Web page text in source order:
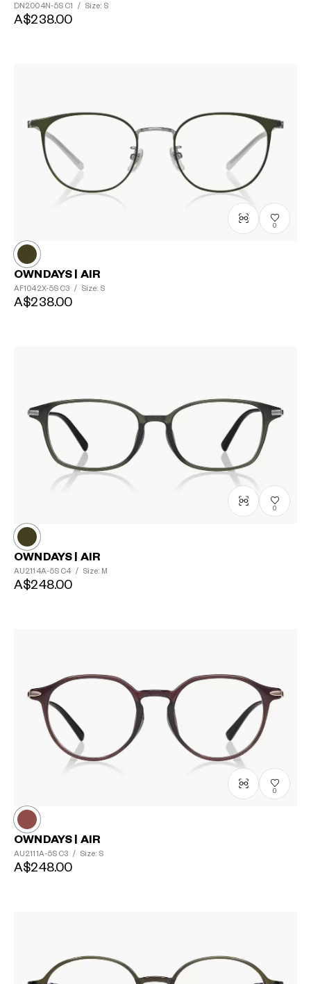
DN2004N-5S C1 / Size: S
A$238.00
0
OWNDAYS | AIR
AF1042X-5S C3 / Size: S
A$238.00
0
OWNDAYS | AIR
AU2114A-5S C4 / Size: M
A$248.00
0
OWNDAYS | AIR
AU2111A-5S C3 / Size: S
A$248.00